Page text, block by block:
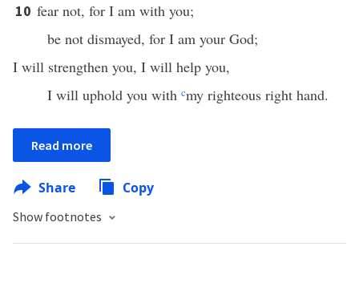
10 fear not, for I am with you;
be not dismayed, for I am your God;
I will strengthen you, I will help you,
I will uphold you with cmy righteous right hand.
Read more
Share Copy
Show footnotes